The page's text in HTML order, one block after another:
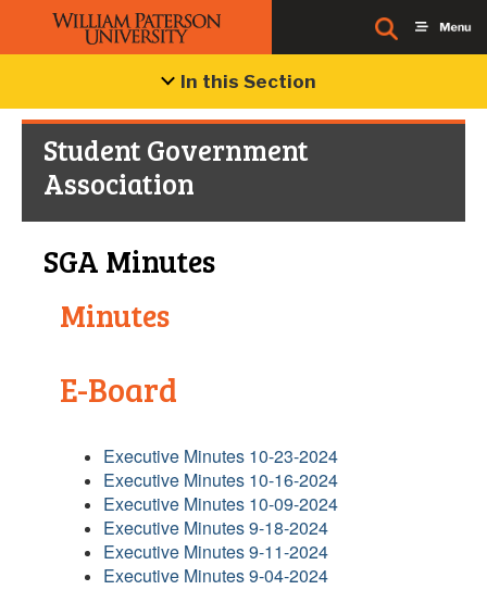
In this Section
Student Government
Association
SGA Minutes
Minutes
E-Board
Executive Minutes 10-23-2024
Executive Minutes 10-16-2024
Executive Minutes 10-09-2024
Executive Minutes 9-18-2024
Executive Minutes 9-11-2024
Executive Minutes 9-04-2024